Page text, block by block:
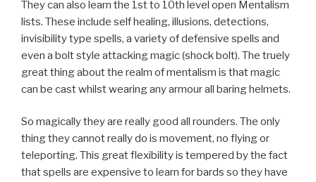
They can also learn the 1st to 10th level open Mentalism
lists. These include self healing, illusions, detections,
invisibility type spells, a variety of defensive spells and
even a bolt style attacking magic (shock bolt). The truely
great thing about the realm of mentalism is that magic
can be cast whilst wearing any armour all baring helmets.
So magically they are really good all rounders. The only
thing they cannot really do is movement, no flying or
teleporting. This great flexibility is tempered by the fact
that spells are expensive to learn for bards so they have